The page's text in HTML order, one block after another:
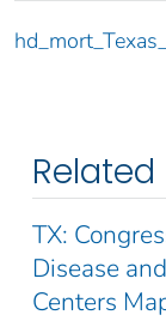
TX:
Disease
Centers